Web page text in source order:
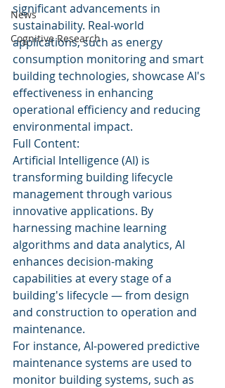
News
Cognitive Research
significant advancements in
sustainability. Real-world
applications, such as energy
consumption monitoring and smart
building technologies, showcase AI's
effectiveness in enhancing
operational efficiency and reducing
environmental impact.
Full Content:
Artificial Intelligence (AI) is
transforming building lifecycle
management through various
innovative applications. By
harnessing machine learning
algorithms and data analytics, AI
enhances decision-making
capabilities at every stage of a
building's lifecycle — from design
and construction to operation and
maintenance.
For instance, AI-powered predictive
maintenance systems are used to
monitor building systems, such as